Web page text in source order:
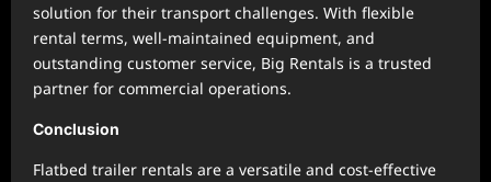
solution for their transport challenges. With flexible
rental terms, well-maintained equipment, and
outstanding customer service, Big Rentals is a trusted
partner for commercial operations.
Conclusion
Flatbed trailer rentals are a versatile and cost-effective